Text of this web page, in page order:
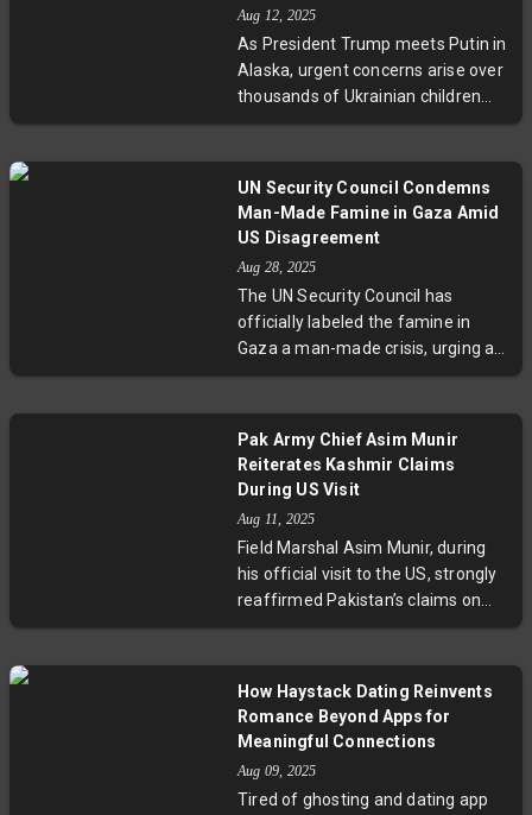
BRICS and SCO. Amid rising
geopolitical tensions and evolving
trade dynamics, this diplomatic
event underscores India’s strategic
global powers.
Aug 12, 2025
As President Trump meets Putin in
Alaska, urgent concerns arise over
thousands of Ukrainian children
forcibly removed and assimilated
cost of occupation, legal
implications of deportations, and
why any deal conceding land risks
deepening humanitarian crises
and emboldening authoritarianism.
UN Security Council Condemns
Man-Made Famine in Gaza Amid
US Disagreement
Aug 28, 2025
The UN Security Council has
officially labeled the famine in
Gaza a man-made crisis, urging an
immediate ceasefire and
questions the famine report’s
credibility. Amid escalating
malnutrition affecting half a
million people, high-level US talks
seek solutions involving aid
delivery and post-war planning.
This crisis highlights deep
humanitarian needs.
Pak Army Chief Asim Munir
Reiterates Kashmir Claims
During US Visit
Aug 11, 2025
Field Marshal Asim Munir, during
his official visit to the US, strongly
reaffirmed Pakistan’s claims on
Kashmir, describing it as the
diaspora in Tampa, Florida,
sparked sharp responses from
India, reflecting enduring regional
discord. Munir's engagement with
senior US military leaders
How Haystack Dating Reinvents
Romance Beyond Apps for
Meaningful Connections
Aug 09, 2025
Tired of ghosting and dating app